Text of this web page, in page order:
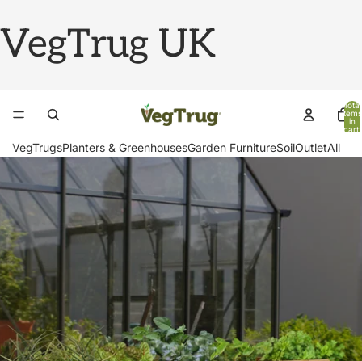
VegTrug UK
Total
items
in
cart:
VegTrugsPlanters & GreenhousesGarden FurnitureSoilOutletAll